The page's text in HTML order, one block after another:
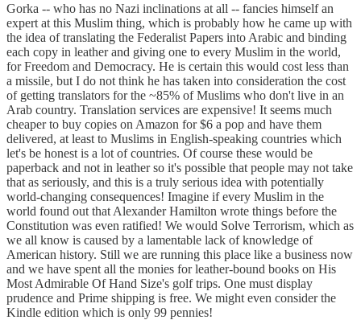
Gorka -- who has no Nazi inclinations at all -- fancies himself an
expert at this Muslim thing, which is probably how he came up with
the idea of translating the Federalist Papers into Arabic and binding
each copy in leather and giving one to every Muslim in the world,
for Freedom and Democracy. He is certain this would cost less than
a missile, but I do not think he has taken into consideration the cost
of getting translators for the ~85% of Muslims who don't live in an
Arab country. Translation services are expensive! It seems much
cheaper to buy copies on Amazon for $6 a pop and have them
delivered, at least to Muslims in English-speaking countries which
let's be honest is a lot of countries. Of course these would be
paperback and not in leather so it's possible that people may not take
that as seriously, and this is a truly serious idea with potentially
world-changing consequences! Imagine if every Muslim in the
world found out that Alexander Hamilton wrote things before the
Constitution was even ratified! We would Solve Terrorism, which as
we all know is caused by a lamentable lack of knowledge of
American history. Still we are running this place like a business now
and we have spent all the monies for leather-bound books on His
Most Admirable Of Hand Size's golf trips. One must display
prudence and Prime shipping is free. We might even consider the
Kindle edition which is only 99 pennies!